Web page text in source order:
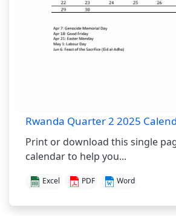
Rwanda Quarter 2 2025
Print or download this single
calendar to help you...
Excel PDF Word